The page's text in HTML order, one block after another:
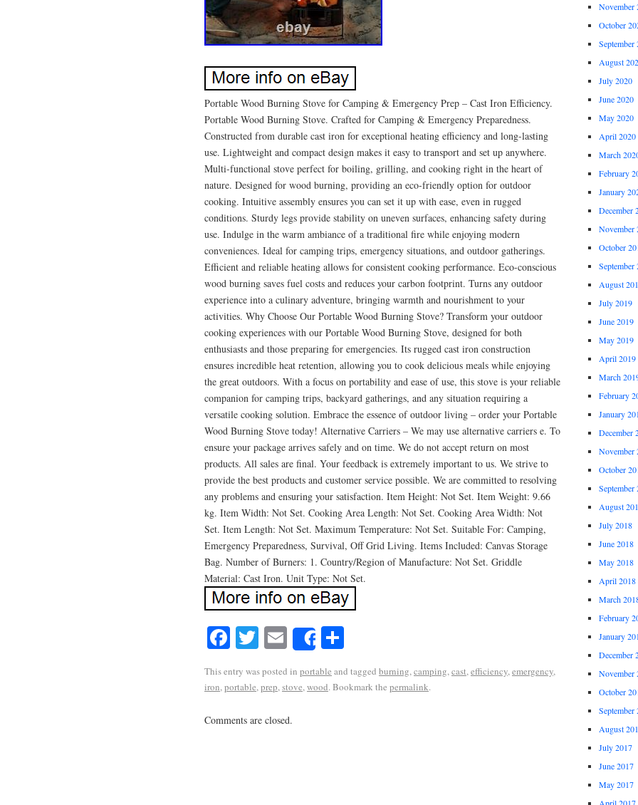
Portable Wood Burning Stove for Camping & Emergency Prep – Cast Iron Efficiency.
Portable Wood Burning Stove. Crafted for Camping & Emergency Preparedness.
Constructed from durable cast iron for exceptional heating efficiency and long-lasting
use. Lightweight and compact design makes it easy to transport and set up anywhere.
Multi-functional stove perfect for boiling, grilling, and cooking right in the heart of
nature. Designed for wood burning, providing an eco-friendly option for outdoor
cooking. Intuitive assembly ensures you can set it up with ease, even in rugged
conditions. Sturdy legs provide stability on uneven surfaces, enhancing safety during
use. Indulge in the warm ambiance of a traditional fire while enjoying modern
conveniences. Ideal for camping trips, emergency situations, and outdoor gatherings.
Efficient and reliable heating allows for consistent cooking performance. Eco-conscious
wood burning saves fuel costs and reduces your carbon footprint. Turns any outdoor
experience into a culinary adventure, bringing warmth and nourishment to your
activities. Why Choose Our Portable Wood Burning Stove? Transform your outdoor
cooking experiences with our Portable Wood Burning Stove, designed for both
enthusiasts and those preparing for emergencies. Its rugged cast iron construction
ensures incredible heat retention, allowing you to cook delicious meals while enjoying
the great outdoors. With a focus on portability and ease of use, this stove is your reliable
companion for camping trips, backyard gatherings, and any situation requiring a
versatile cooking solution. Embrace the essence of outdoor living – order your Portable
Wood Burning Stove today! Alternative Carriers – We may use alternative carriers e. To
ensure your package arrives safely and on time. We do not accept return on most
products. All sales are final. Your feedback is extremely important to us. We strive to
provide the best products and customer service possible. We are committed to resolving
any problems and ensuring your satisfaction. Item Height: Not Set. Item Weight: 9.66
kg. Item Width: Not Set. Cooking Area Length: Not Set. Cooking Area Width: Not
Set. Item Length: Not Set. Maximum Temperature: Not Set. Suitable For: Camping,
Emergency Preparedness, Survival, Off Grid Living. Items Included: Canvas Storage
Bag. Number of Burners: 1. Country/Region of Manufacture: Not Set. Griddle
Material: Cast Iron. Unit Type: Not Set.
Facebook
Twitter
EmailShare
This entry was posted in portable and tagged burning,camping,cast,efficiency,emergency,
iron,portable,prep,stove,wood. Bookmark the permalink.
Comments are closed.
November
October
September
August
July 2020
June 2020
May 2020
April 2020
March
February
January
December
November
October
September
August
July 2019
June 2019
May 2019
April 2019
March
February
January
December
November
October
September
August
July 2018
June 2018
May 2018
April 2018
March
February
January
December
November
October
September
August
July 2017
June 2017
May 2017